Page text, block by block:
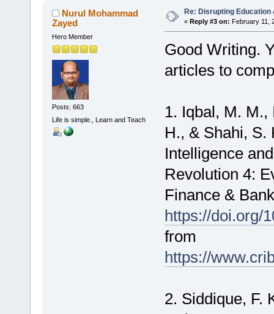
Nurul Mohammad
Zayed
Hero Member
Posts: 663
Life is simple., Learn and Teach
Re: Disrupting
« Reply #3 on: February 11,
Good Writing.
articles to
1. Iqbal, M. M.,
H., & Shahi, S.
Intelligence
Revolution 4:
Finance &
https://doi.org/
from
https://
2. Siddique, F.